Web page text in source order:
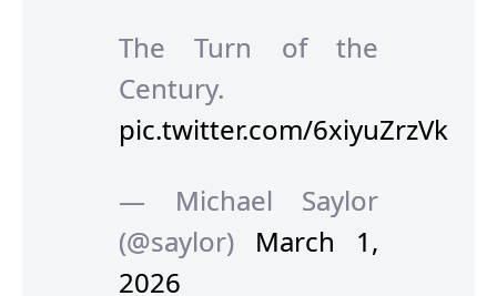
The Turn of the
Century.
pic.twitter.com/6xiyuZrzVk
— Michael Saylor
(@saylor) March 1,
2026